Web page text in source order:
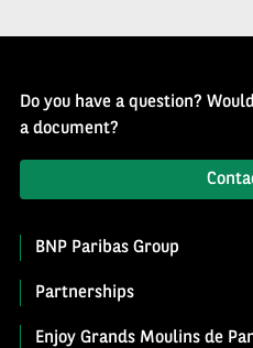
Do you have a question?
a document?
BNP Paribas Group
Partnerships
Enjoy Grands Moulins de